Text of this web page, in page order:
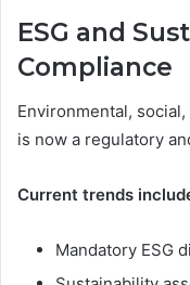
ESG and
Compliance
Environmental,
is now a regulatory
Current trends
Mandatory ESG